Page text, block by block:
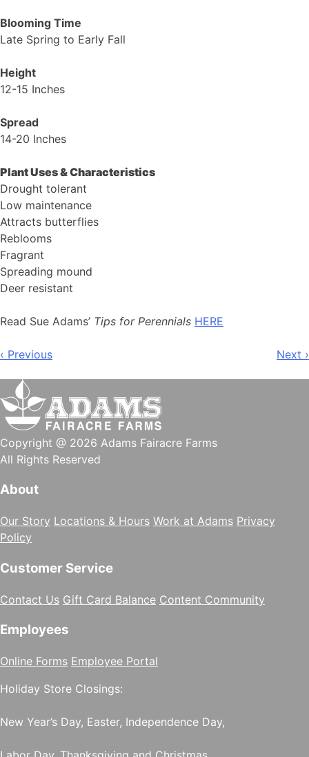
Blooming Time
Late Spring to Early Fall
Height
12-15 Inches
Spread
14-20 Inches
Plant Uses & Characteristics
Drought tolerant
Low maintenance
Attracts butterflies
Reblooms
Fragrant
Spreading mound
Deer resistant
Read Sue Adams’ Tips for Perennials HERE
Post
navigation
‹ Previous Next ›
Copyright @ 2026 Adams Fairacre Farms
All Rights Reserved
About
Our Story Locations & Hours Work at Adams Privacy
Policy
Customer Service
Contact Us Gift Card Balance Content Community
Employees
Online Forms Employee Portal
Holiday Store Closings:
New Year’s Day, Easter, Independence Day,